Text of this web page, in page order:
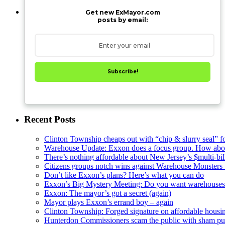
Get new ExMayor.com
posts by email:
Subscribe!
Recent Posts
Clinton Township cheaps out with “chip & slurry seal”
Warehouse Update: Exxon does a focus group. How
There’s nothing affordable about New Jersey’s $multi-
Citizens groups notch wins against Warehouse
Don’t like Exxon’s plans? Here’s what you can do
Exxon’s Big Mystery Meeting: Do you want
Exxon: The mayor’s got a secret (again)
Mayor plays Exxon’s errand boy – again
Clinton Township: Forged signature on affordable
Hunterdon Commissioners scam the public with sham